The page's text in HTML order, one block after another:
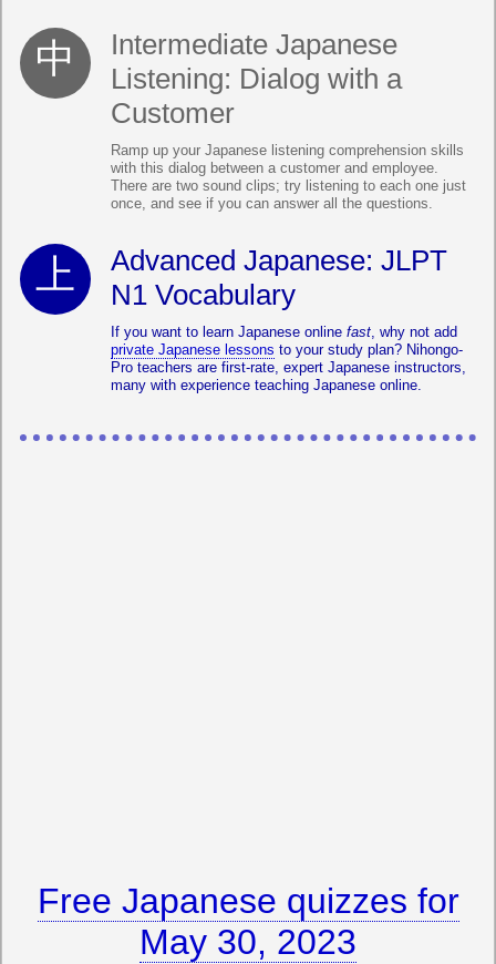
Intermediate Japanese
Listening: Dialog with a
Customer
Ramp up your Japanese listening comprehension skills
with this dialog between a customer and employee.
There are two sound clips; try listening to each one just
once, and see if you can answer all the questions.
Advanced Japanese: JLPT
N1 Vocabulary
If you want to learn Japanese online fast, why not add
private Japanese lessons to your study plan? Nihongo-
Pro teachers are first-rate, expert Japanese instructors,
many with experience teaching Japanese online.
Free Japanese quizzes for
May 30, 2023